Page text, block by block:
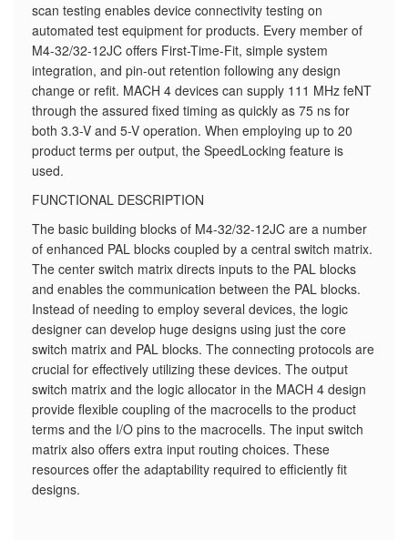
scan testing enables device connectivity testing on
automated test equipment for products. Every member of
M4-32/32-12JC offers First-Time-Fit, simple system
integration, and pin-out retention following any design
change or refit. MACH 4 devices can supply 111 MHz feNT
through the assured fixed timing as quickly as 75 ns for
both 3.3-V and 5-V operation. When employing up to 20
product terms per output, the SpeedLocking feature is
used.
FUNCTIONAL DESCRIPTION
The basic building blocks of M4-32/32-12JC are a number
of enhanced PAL blocks coupled by a central switch matrix.
The center switch matrix directs inputs to the PAL blocks
and enables the communication between the PAL blocks.
Instead of needing to employ several devices, the logic
designer can develop huge designs using just the core
switch matrix and PAL blocks. The connecting protocols are
crucial for effectively utilizing these devices. The output
switch matrix and the logic allocator in the MACH 4 design
provide flexible coupling of the macrocells to the product
terms and the I/O pins to the macrocells. The input switch
matrix also offers extra input routing choices. These
resources offer the adaptability required to efficiently fit
designs.